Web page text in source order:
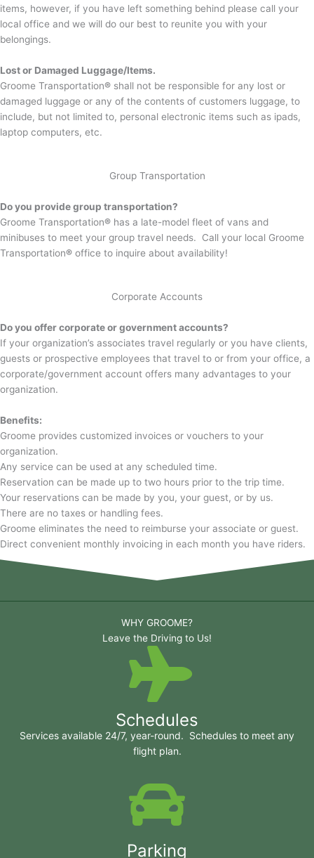
items, however, if you have left something behind please call your
local office and we will do our best to reunite you with your
belongings.
Lost or Damaged Luggage/Items.
Groome Transportation® shall not be responsible for any lost or
damaged luggage or any of the contents of customers luggage, to
include, but not limited to, personal electronic items such as ipads,
laptop computers, etc.
Group Transportation
Do you provide group transportation?
Groome Transportation® has a late-model fleet of vans and
minibuses to meet your group travel needs. Call your local Groome
Transportation® office to inquire about availability!
Corporate Accounts
Do you offer corporate or government accounts?
If your organization’s associates travel regularly or you have clients,
guests or prospective employees that travel to or from your office, a
corporate/government account offers many advantages to your
organization.
Benefits:
Groome provides customized invoices or vouchers to your
organization.
Any service can be used at any scheduled time.
Reservation can be made up to two hours prior to the trip time.
Your reservations can be made by you, your guest, or by us.
There are no taxes or handling fees.
Groome eliminates the need to reimburse your associate or guest.
Direct convenient monthly invoicing in each month you have riders.
WHY GROOME?
Leave the Driving to Us!
Schedules
Services available 24/7, year-round. Schedules to meet any
flight plan.
Parking